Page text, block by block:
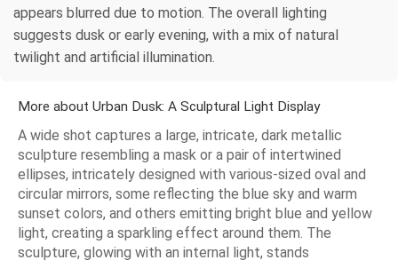
appears blurred due to motion. The overall lighting
suggests dusk or early evening, with a mix of natural
twilight and artificial illumination.
More about Urban Dusk: A Sculptural Light Display
A wide shot captures a large, intricate, dark metallic
sculpture resembling a mask or a pair of intertwined
ellipses, intricately designed with various-sized oval and
circular mirrors, some reflecting the blue sky and warm
sunset colors, and others emitting bright blue and yellow
light, creating a sparkling effect around them. The
sculpture, glowing with an internal light, stands